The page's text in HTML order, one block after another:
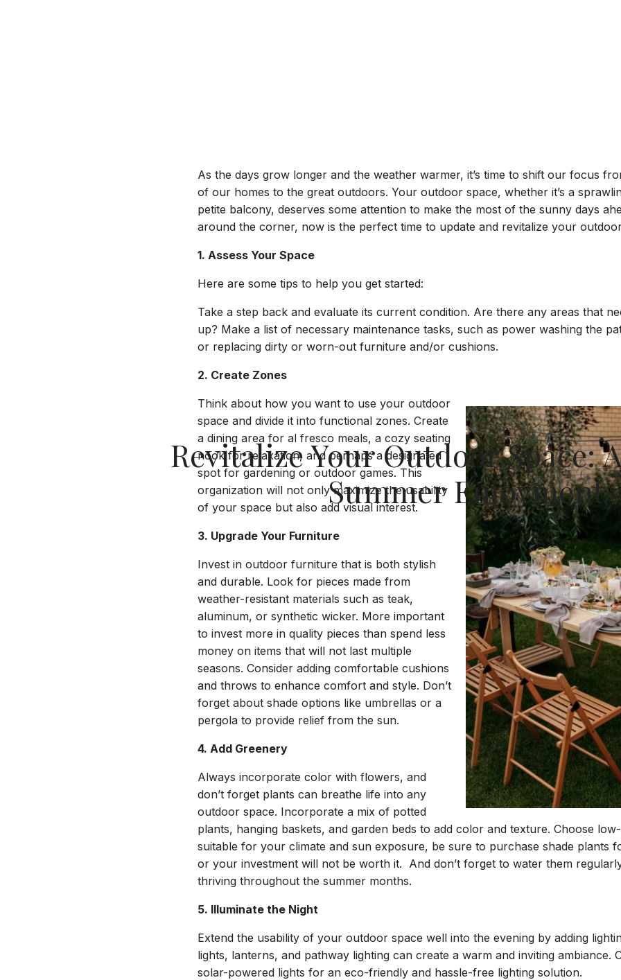
Revitalize Your Outdoor Space:
Summer Enjoyment
As the days grow longer and the weather warmer, it’s time to shift our focus
of our homes to the great outdoors. Your outdoor space, whether it’s a
petite balcony, deserves some attention to make the most of the sunny days
around the corner, now is the perfect time to update and revitalize your
1. Assess Your Space
Here are some tips to help you get started:
Take a step back and evaluate its current condition. Are there any areas that
up? Make a list of necessary maintenance tasks, such as power washing the
or replacing dirty or worn-out furniture and/or cushions.
2. Create Zones
Think about how you want to use your outdoor
space and divide it into functional zones. Create
a dining area for al fresco meals, a cozy seating
nook for relaxation, and perhaps a designated
spot for gardening or outdoor games. This
organization will not only maximize the usability
of your space but also add visual interest.
3. Upgrade Your Furniture
Invest in outdoor furniture that is both stylish
and durable. Look for pieces made from
weather-resistant materials such as teak,
aluminum, or synthetic wicker. More important
to invest more in quality pieces than spend less
money on items that will not last multiple
seasons. Consider adding comfortable cushions
and throws to enhance comfort and style. Don’t
forget about shade options like umbrellas or a
pergola to provide relief from the sun.
4. Add Greenery
Always incorporate color with flowers, and
don’t forget plants can breathe life into any
outdoor space. Incorporate a mix of potted
plants, hanging baskets, and garden beds to add color and texture. Choose
suitable for your climate and sun exposure, be sure to purchase shade plants
or your investment will not be worth it. And don’t forget to water them
thriving throughout the summer months.
5. Illuminate the Night
Extend the usability of your outdoor space well into the evening by adding
lights, lanterns, and pathway lighting can create a warm and inviting ambiance.
solar-powered lights for an eco-friendly and hassle-free lighting solution.